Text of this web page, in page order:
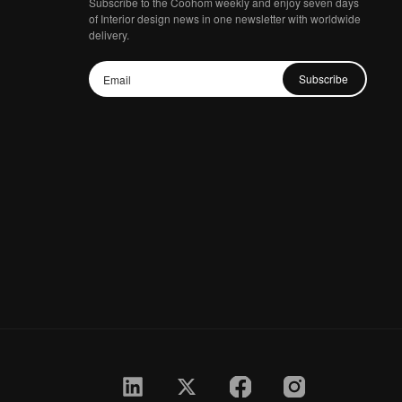
of Interior design news in one newsletter with worldwide
delivery.
Subscribe